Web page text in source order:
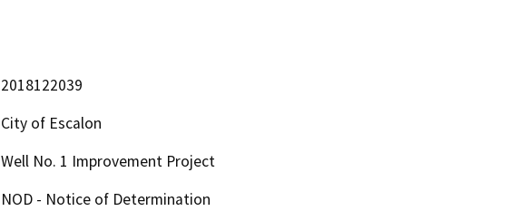
2018122039
City of Escalon
Well No. 1 Improvement Project
NOD - Notice of Determination